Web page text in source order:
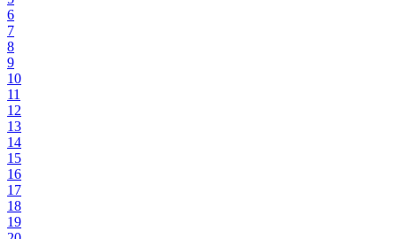
6
7
8
9
10
11
12
13
14
15
16
17
18
19